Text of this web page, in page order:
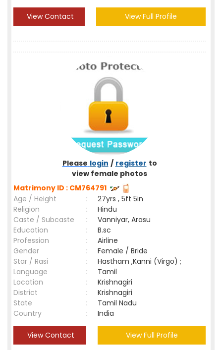
View Contact View Full Profile
Please login / register to
view female photos
Matrimony ID : CM764791
Age / Height
:
27yrs , 5ft 5in
Religion
:
Hindu
Caste / Subcaste
:
Vanniyar, Arasu
Education
:
B.sc
Profession
:
Airline
Gender
:
Female / Bride
Star / Rasi
:
Hastham ,Kanni (Virgo) ;
Language
:
Tamil
Location
:
Krishnagiri
District
:
Krishnagiri
State
:
Tamil Nadu
Country
: India
View Contact View Full Profile